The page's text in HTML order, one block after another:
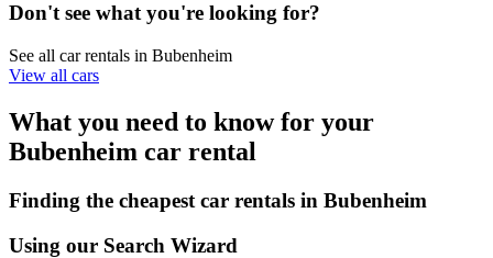
Don't see what you're looking for?
See all car rentals in Bubenheim
View all cars
What you need to know for your
Bubenheim car rental
Finding the cheapest car rentals in Bubenheim
Using our Search Wizard